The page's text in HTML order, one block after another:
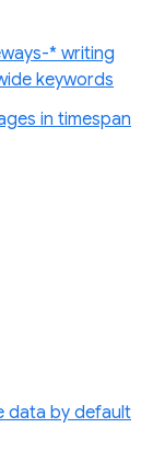
* writing
keywords
in timespan
data by default